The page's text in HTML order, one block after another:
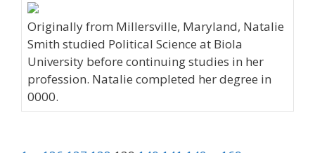
Originally from Millersville, Maryland, Natalie
Smith studied Political Science at Biola
University before continuing studies in her
profession. Natalie completed her degree in
0000.